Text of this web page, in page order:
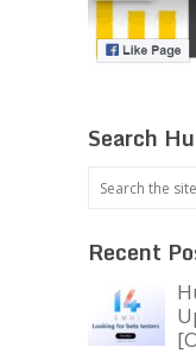
Search
Recent